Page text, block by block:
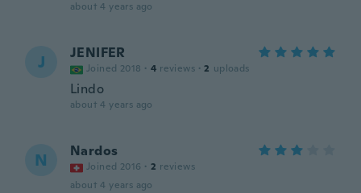
about 4 years ago
J JENIFER
Joined 2018 · 4 reviews · 2 uploads
Lindo
about 4 years ago
N Nardos
Joined 2016 · 2 reviews
about 4 years ago